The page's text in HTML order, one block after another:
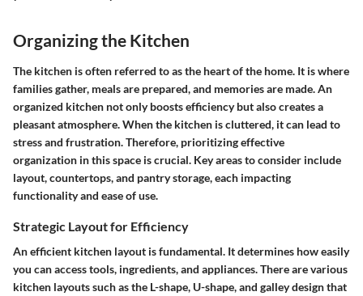
Organizing the Kitchen
The kitchen is often referred to as the heart of the home. It is where
families gather, meals are prepared, and memories are made. An
organized kitchen not only boosts efficiency but also creates a
pleasant atmosphere. When the kitchen is cluttered, it can lead to
stress and frustration. Therefore, prioritizing effective
organization in this space is crucial. Key areas to consider include
layout, countertops, and pantry storage, each impacting
functionality and ease of use.
Strategic Layout for Efficiency
An efficient kitchen layout is fundamental. It determines how easily
you can access tools, ingredients, and appliances. There are various
kitchen layouts such as the L-shape, U-shape, and galley design that